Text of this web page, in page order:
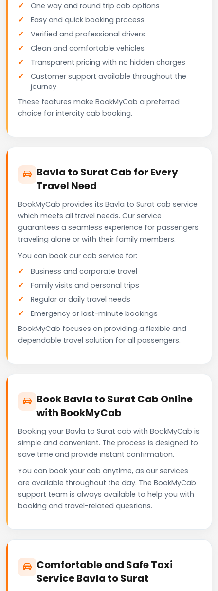
One way and round trip cab options
Easy and quick booking process
Verified and professional drivers
Clean and comfortable vehicles
Transparent pricing with no hidden charges
Customer support available throughout the
journey
These features make BookMyCab a preferred
choice for intercity cab booking.
Bavla to Surat Cab for Every
Travel Need
BookMyCab provides its Bavla to Surat cab service
which meets all travel needs. Our service
guarantees a seamless experience for passengers
traveling alone or with their family members.
You can book our cab service for:
Business and corporate travel
Family visits and personal trips
Regular or daily travel needs
Emergency or last-minute bookings
BookMyCab focuses on providing a flexible and
dependable travel solution for all passengers.
Book Bavla to Surat Cab Online
with BookMyCab
Booking your Bavla to Surat cab with BookMyCab is
simple and convenient. The process is designed to
save time and provide instant confirmation.
You can book your cab anytime, as our services
are available throughout the day. The BookMyCab
support team is always available to help you with
booking and travel-related questions.
Comfortable and Safe Taxi
Service Bavla to Surat